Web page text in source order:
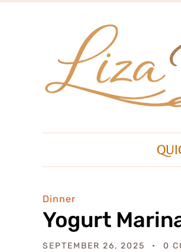
Dinner
Yogurt
SEPTEMBER 26, 2025 0